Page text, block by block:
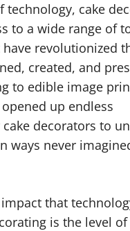
technology, cake
to a wide range of
revolutionized
created, and
to edible image
up endless
decorators to
ways never
that
is the level of